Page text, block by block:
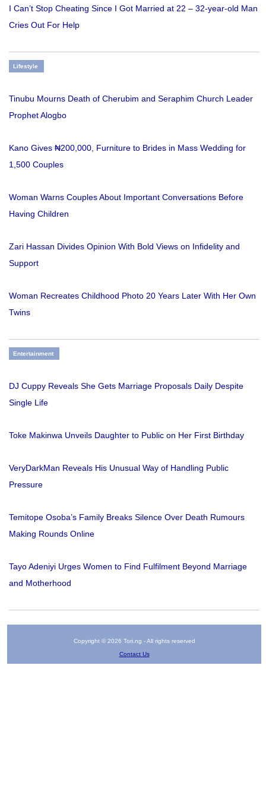
I Can’t Stop Cheating Since I Got Married at 22 – 32-year-old Man
Cries Out For Help
Lifestyle
Tinubu Mourns Death of Cherubim and Seraphim Church Leader
Prophet Alogbo
Kano Gives ₦200,000, Furniture to Brides in Mass Wedding for
1,500 Couples
Woman Warns Couples About Important Conversations Before
Having Children
Zari Hassan Divides Opinion With Bold Views on Infidelity and
Support
Woman Recreates Childhood Photo 20 Years Later With Her Own
Twins
Entertainment
DJ Cuppy Reveals She Gets Marriage Proposals Daily Despite
Single Life
Toke Makinwa Unveils Daughter to Public on Her First Birthday
VeryDarkMan Reveals His Unusual Way of Handling Public
Pressure
Temitope Osoba’s Family Breaks Silence Over Death Rumours
Making Rounds Online
Tayo Adeniyi Urges Women to Find Fulfilment Beyond Marriage
and Motherhood
Copyright © 2026 Tori.ng - All rights reserved
Contact Us